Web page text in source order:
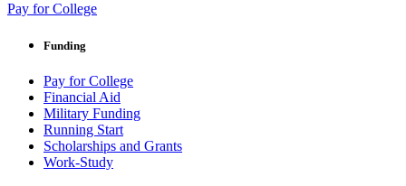
Pay for College
Funding
Pay for College
Financial Aid
Military Funding
Running Start
Scholarships and Grants
Work-Study